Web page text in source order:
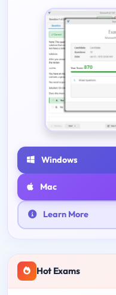
Windows
Mac
Learn More
Hot Exams